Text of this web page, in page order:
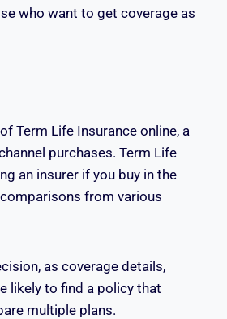
who want to get coverage as
Term Life Insurance online, a
purchases. Term Life
an insurer if you buy in the
from various
as coverage details,
likely to find a policy that
multiple plans.